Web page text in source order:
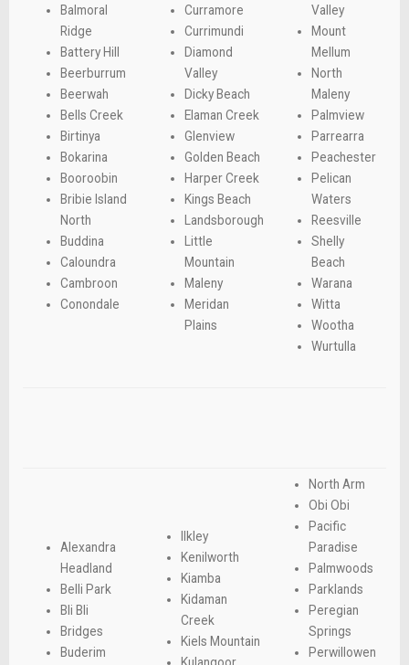
Balmoral
Ridge
Battery Hill
Beerburrum
Beerwah
Bells Creek
Birtinya
Bokarina
Booroobin
Bribie Island
North
Buddina
Caloundra
Cambroon
Conondale
Curramore
Currimundi
Diamond
Valley
Dicky Beach
Elaman Creek
Glenview
Golden Beach
Harper Creek
Kings Beach
Landsborough
Little
Mountain
Maleny
Meridan
Plains
Valley
Mount
Mellum
North
Maleny
Palmview
Parrearra
Peachester
Pelican
Waters
Reesville
Shelly
Beach
Warana
Witta
Wootha
Wurtulla
Alexandra
Headland
Belli Park
Bli Bli
Bridges
Buderim
Ilkley
Kenilworth
Kiamba
Kidaman
Creek
Kiels Mountain
North Arm
Obi Obi
Pacific
Paradise
Palmwoods
Parklands
Peregian
Springs
Perwillowen